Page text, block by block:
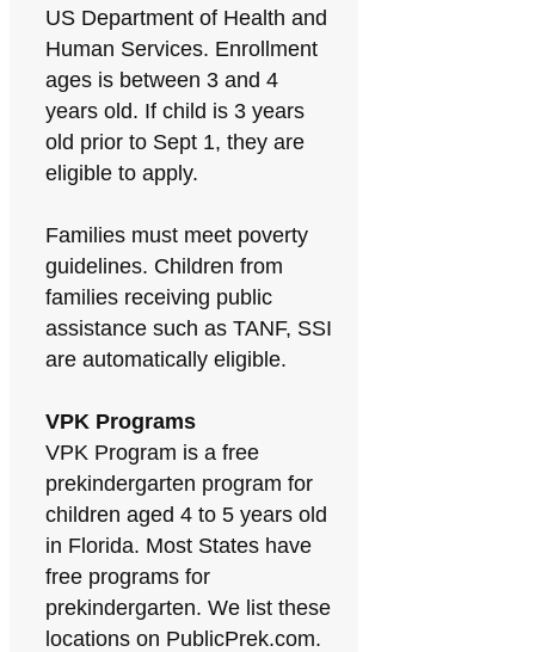
US Department of Health and
Human Services. Enrollment
ages is between 3 and 4
years old. If child is 3 years
old prior to Sept 1, they are
eligible to apply.
Families must meet poverty
guidelines. Children from
families receiving public
assistance such as TANF, SSI
are automatically eligible.
VPK Programs
VPK Program is a free
prekindergarten program for
children aged 4 to 5 years old
in Florida. Most States have
free programs for
prekindergarten. We list these
locations on PublicPrek.com.